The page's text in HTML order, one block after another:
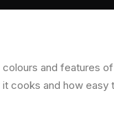
and features
cooks and how easy